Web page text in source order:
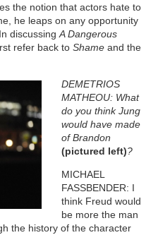
the notion that actors hate to
he leaps on any opportunity
discussing A Dangerous
refer back to Shameand the
DEMETRIOS
MATHEOU: What
do you think Jung
would have made
of Brandon
(pictured left)?
MICHAEL
FASSBENDER: I
think Freud would
be more the man
the history of the character